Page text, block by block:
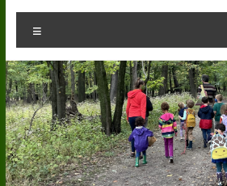
Community
Organization
for
Near
West
Homeschoolers